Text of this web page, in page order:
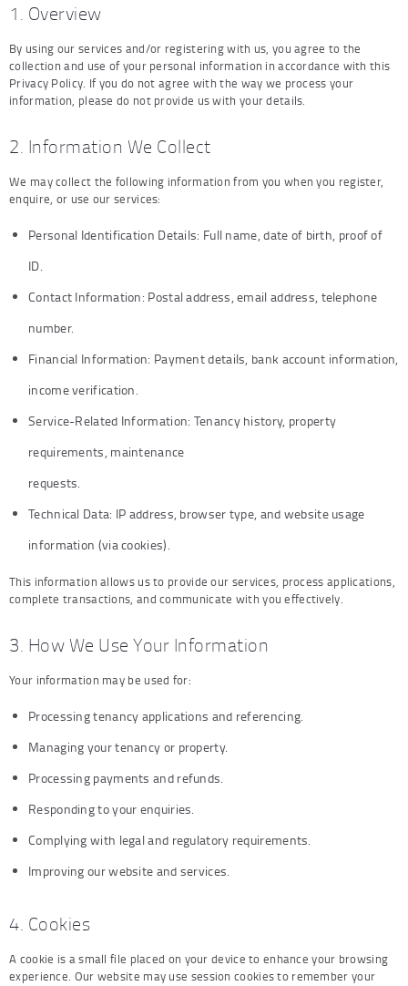
1. Overview
By using our services and/or registering with us, you agree to the
collection and use of your personal information in accordance with this
Privacy Policy. If you do not agree with the way we process your
information, please do not provide us with your details.
2. Information We Collect
We may collect the following information from you when you register,
enquire, or use our services:
Personal Identification Details: Full name, date of birth, proof of
ID.
Contact Information: Postal address, email address, telephone
number.
Financial Information: Payment details, bank account information,
income verification.
Service-Related Information: Tenancy history, property
requirements, maintenance
requests.
Technical Data: IP address, browser type, and website usage
information (via cookies).
This information allows us to provide our services, process applications,
complete transactions, and communicate with you effectively.
3. How We Use Your Information
Your information may be used for:
Processing tenancy applications and referencing.
Managing your tenancy or property.
Processing payments and refunds.
Responding to your enquiries.
Complying with legal and regulatory requirements.
Improving our website and services.
4. Cookies
A cookie is a small file placed on your device to enhance your browsing
experience. Our website may use session cookies to remember your